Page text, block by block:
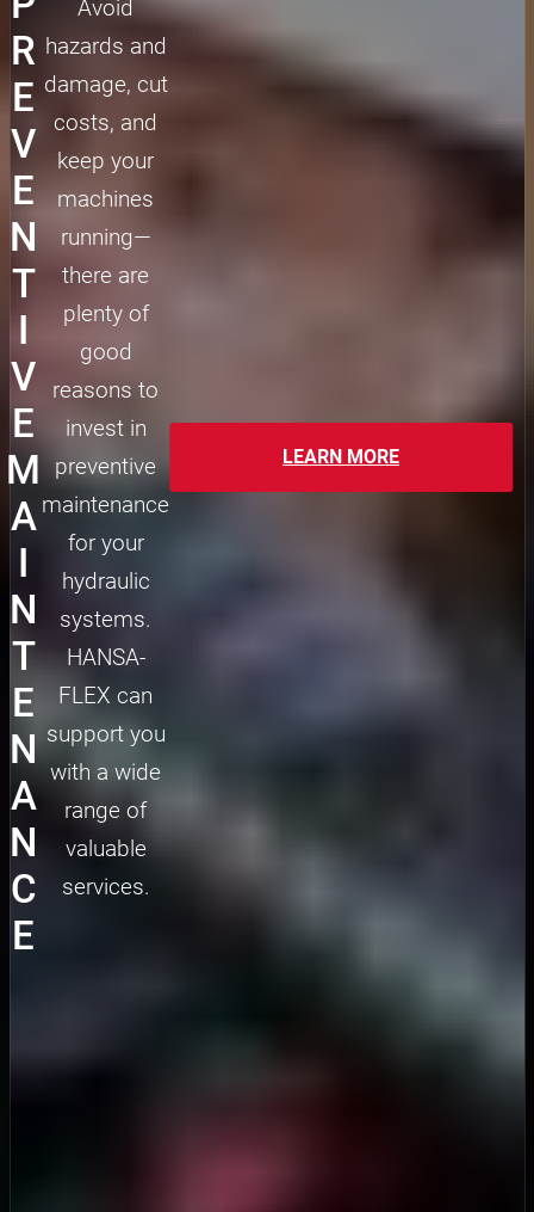
R
E
V
E
N
T
I
V
E
M
A
I
N
T
E
N
A
N
C
E
Avoid
hazards and
damage, cut
costs, and
keep your
machines
running—
there are
plenty of
good
reasons to
invest in
preventive
maintenance
for your
hydraulic
systems.
HANSA-
FLEX can
support you
with a wide
range of
valuable
services.
LEARN MORE